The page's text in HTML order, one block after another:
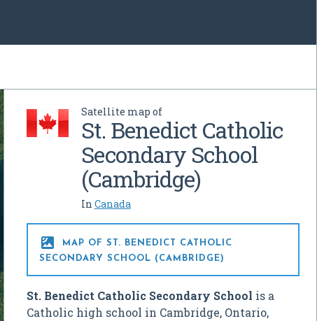
Satellite map of
St. Benedict Catholic
Secondary School
(Cambridge)
In Canada

MAP OF ST. BENEDICT CATHOLIC
SECONDARY SCHOOL (CAMBRIDGE)
St. Benedict Catholic Secondary School is a
Catholic high school in Cambridge, Ontario,